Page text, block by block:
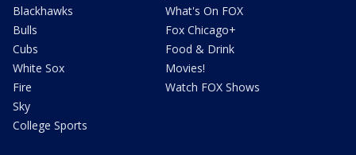
Blackhawks
Bulls
Cubs
White Sox
Fire
Sky
College Sports
What's On FOX
Fox Chicago+
Food & Drink
Movies!
Watch FOX Shows